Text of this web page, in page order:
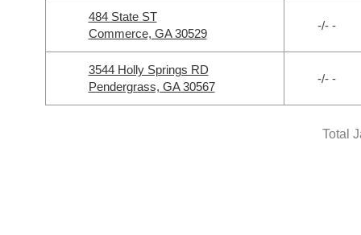
484 State ST
Commerce, GA 30529
-/- -
3544 Holly Springs RD
Pendergrass, GA 30567
-/- -
Total